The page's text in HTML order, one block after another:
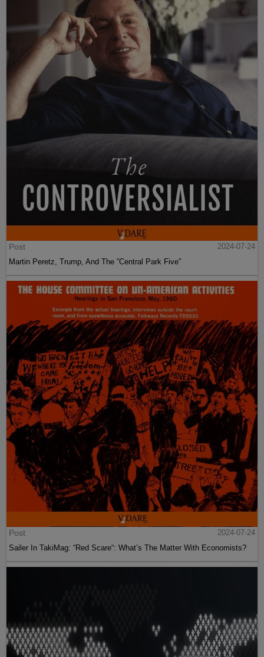
Post
2024-07-24
Martin Peretz, Trump, And The ”Central Park Five”
Post
2024-07-24
Sailer In TakiMag: “Red Scare“: What’s The Matter With Economists?